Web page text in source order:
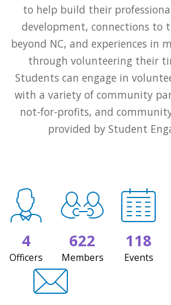
to help build their
development, connections to
beyond NC, and experiences in
through volunteering their
Students can engage in
with a variety of community
not-for-profits, and community
provided by Student
4
Officers
622
Members
118
Events